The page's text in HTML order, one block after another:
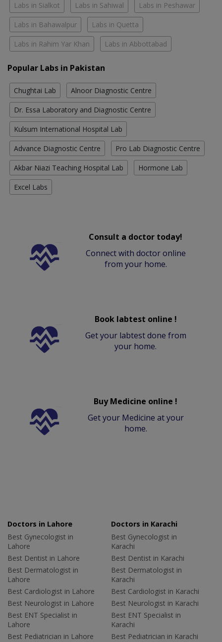
Labs in Sialkot Labs in Sahiwal Labs in Peshawar
Labs in Bahawalpur Labs in Quetta
Labs in Rahim Yar Khan Labs in Abbottabad
Popular Labs in Pakistan
Chughtai Lab Alnoor Diagnostic Centre
Dr. Essa Laboratory and Diagnostic Centre
Kulsum International Hospital Lab
Advance Diagnostic Centre Pro Lab Diagnostic Centre
Akbar Niazi Teaching Hospital Lab Hormone Lab
Excel Labs
Consult a doctor today!
Connect with doctor online
from your home.
Book labtest online !
Get your labtest done from
your home.
Buy Medicine online !
Get your Medicine at your
home.
Doctors in Lahore
Best Gynecologist in
Lahore
Best Dentist in Lahore
Best Dermatologist in
Lahore
Best Cardiologist in Lahore
Best Neurologist in Lahore
Best ENT Specialist in
Lahore
Best Pediatrician in Lahore
Doctors in Karachi
Best Gynecologist in
Karachi
Best Dentist in Karachi
Best Dermatologist in
Karachi
Best Cardiologist in Karachi
Best Neurologist in Karachi
Best ENT Specialist in
Karachi
Best Pediatrician in Karachi